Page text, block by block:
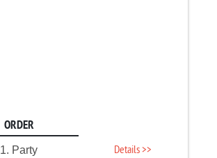
ORDER
1. Party Details >>